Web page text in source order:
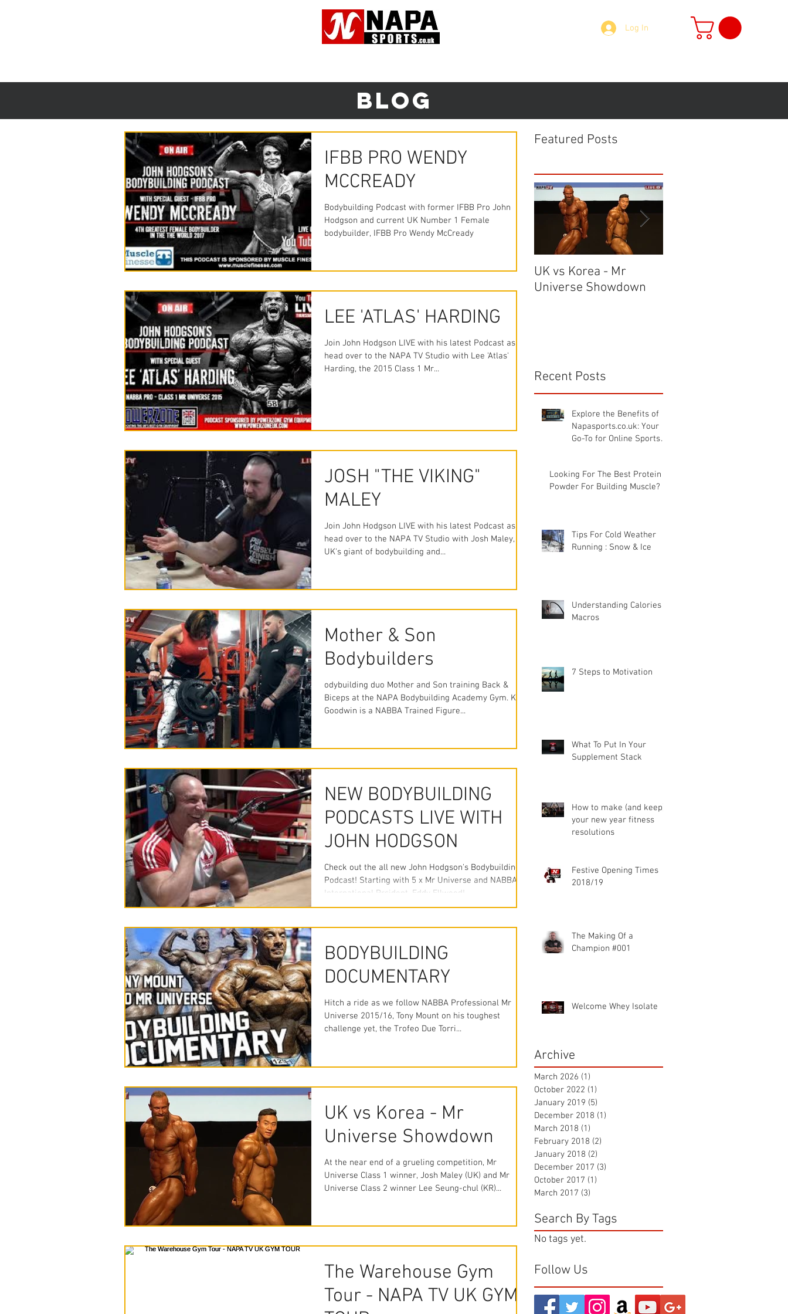
Log In
Blog
IFBB PRO WENDY
MCCREADY
Bodybuilding Podcast with former IFBB Pro John
Hodgson and current UK Number 1 Female
bodybuilder, IFBB Pro Wendy McCready
LEE 'ATLAS' HARDING
Join John Hodgson LIVE with his latest Podcast as we
head over to the NAPA TV Studio with Lee 'Atlas'
Harding, the 2015 Class 1 Mr...
JOSH "THE VIKING"
MALEY
Join John Hodgson LIVE with his latest Podcast as we
head over to the NAPA TV Studio with Josh Maley, the
UK's giant of bodybuilding and...
Mother & Son
Bodybuilders
odybuilding duo Mother and Son training Back &
Biceps at the NAPA Bodybuilding Academy Gym. Kay
Goodwin is a NABBA Trained Figure...
NEW BODYBUILDING
PODCASTS LIVE WITH
JOHN HODGSON
Check out the all new John Hodgson's Bodybuilding
Podcast! Starting with 5 x Mr Universe and NABBA
International Prsident, Eddy Ellwood!...
BODYBUILDING
DOCUMENTARY
Hitch a ride as we follow NABBA Professional Mr
Universe 2015/16, Tony Mount on his toughest
challenge yet, the Trofeo Due Torri...
UK vs Korea - Mr
Universe Showdown
At the near end of a grueling competition, Mr
Universe Class 1 winner, Josh Maley (UK) and Mr
Universe Class 2 winner Lee Seung-chul (KR)...
The Warehouse Gym
Tour - NAPA TV UK GYM
Featured Posts
UK vs Korea - Mr
Universe Showdown
Recent Posts
Explore the Benefits of
Napasports.co.uk: Your
Go-To for Online Sports
Looking For The Best Protein
Powder For Building Muscle?
Tips For Cold Weather
Running : Snow & Ice
Understanding Calories &
Macros
7 Steps to Motivation
What To Put In Your
Supplement Stack
How to make (and keep)
your new year fitness
resolutions
Festive Opening Times
2018/19
The Making Of a
Champion #001
Welcome Whey Isolate
Archive
March 2026 (1)
October 2022 (1)
January 2019 (5)
December 2018 (1)
March 2018 (1)
February 2018 (2)
January 2018 (2)
December 2017 (3)
October 2017 (1)
March 2017 (3)
Search By Tags
No tags yet.
Follow Us